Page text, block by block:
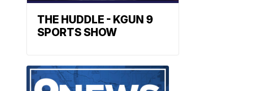
THE HUDDLE - KGUN 9
SPORTS SHOW